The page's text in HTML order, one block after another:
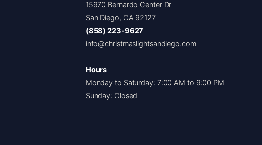
15970 Bernardo Center Dr
San Diego, CA 92127
(858) 223-9627
info@christmaslightsandiego.com
Hours
Monday to Saturday: 7:00 AM to 9:00 PM
Sunday: Closed